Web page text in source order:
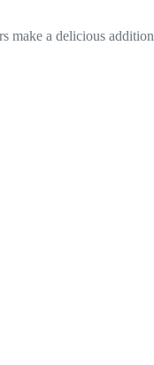
make a delicious addition